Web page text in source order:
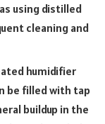
using distilled
cleaning and
humidifier
be filled with tap
buildup in the